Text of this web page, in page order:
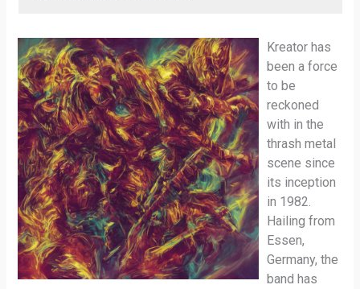
Kreator has
been a force
to be
reckoned
with in the
thrash metal
scene since
its inception
in 1982.
Hailing from
Essen,
Germany, the
band has